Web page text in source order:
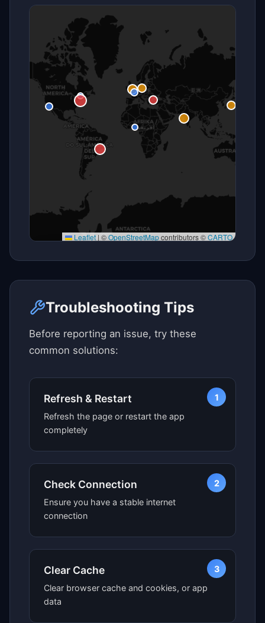
Leaflet | ©OpenStreetMapcontributors ©CARTO
Troubleshooting Tips
Before reporting an issue, try these
common solutions:
1
Refresh & Restart
Refresh the page or restart the app
completely
2
Check Connection
Ensure you have a stable internet
connection
3
Clear Cache
Clear browser cache and cookies, or app
data